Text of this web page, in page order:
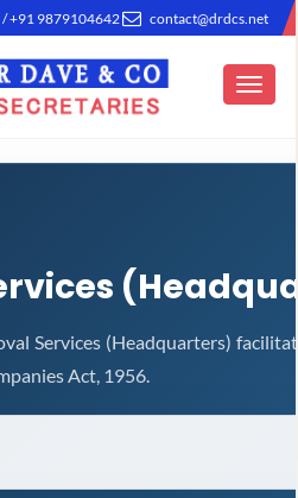
+91 9879104642 contact@drdcs.net
Toggle
Services (Headquarters)
Act, 1956.